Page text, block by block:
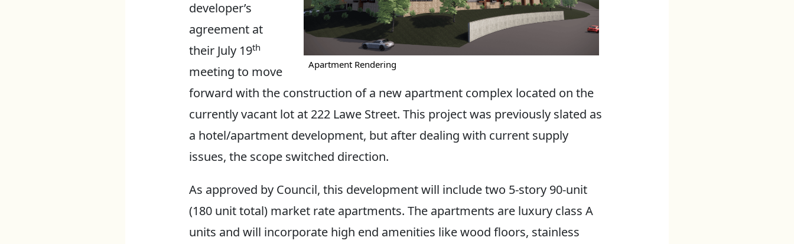
Apartment Rendering
developer’s
agreement at
their July 19th
meeting to move
forward with the construction of a new apartment complex located on the
currently vacant lot at 222 Lawe Street. This project was previously slated as
a hotel/apartment development, but after dealing with current supply
issues, the scope switched direction.
As approved by Council, this development will include two 5-story 90-unit
(180 unit total) market rate apartments. The apartments are luxury class A
units and will incorporate high end amenities like wood floors, stainless